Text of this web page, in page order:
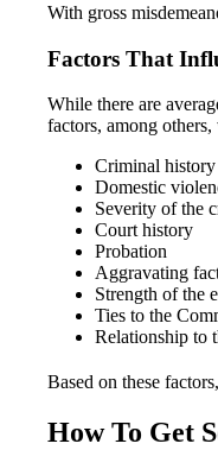
With gross
Factors That
While there are
factors, among
Criminal history
Domestic
Severity of the
Court history
Probation
Aggravating
Strength of the
Ties to the
Relationship to
Based on these
How To Get